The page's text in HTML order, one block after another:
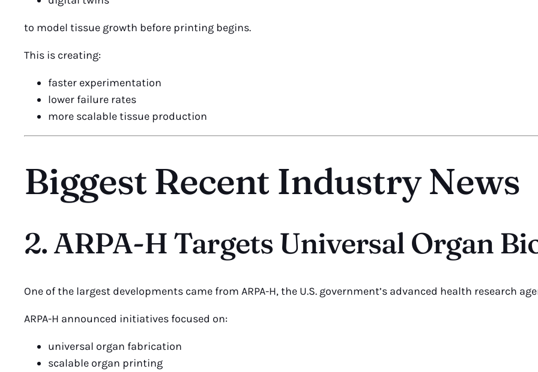
to model tissue growth before printing begins.
This is creating:
faster experimentation
lower failure rates
more scalable tissue production
Biggest Recent Industry News
2. ARPA-H Targets Universal Organ
One of the largest developments came from ARPA-H, the U.S. government’s advanced health research
ARPA-H announced initiatives focused on:
universal organ fabrication
scalable organ printing